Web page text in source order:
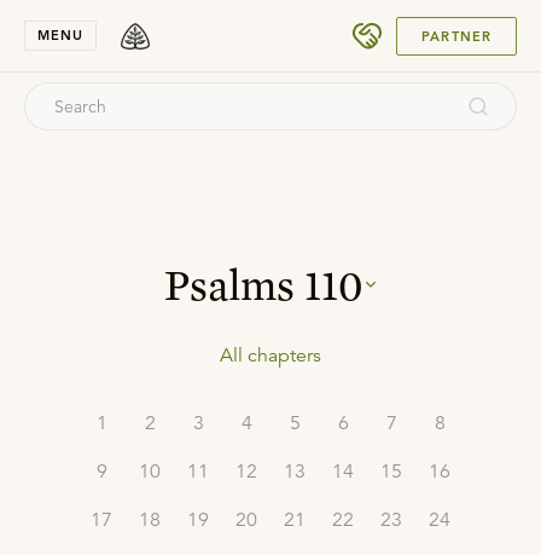
MENU PARTNER
Psalms 110
All chapters
1 2 3 4 5 6 7
8
9
10 11 12 13 14 15
16
17
18 19 20 21 22 23
24